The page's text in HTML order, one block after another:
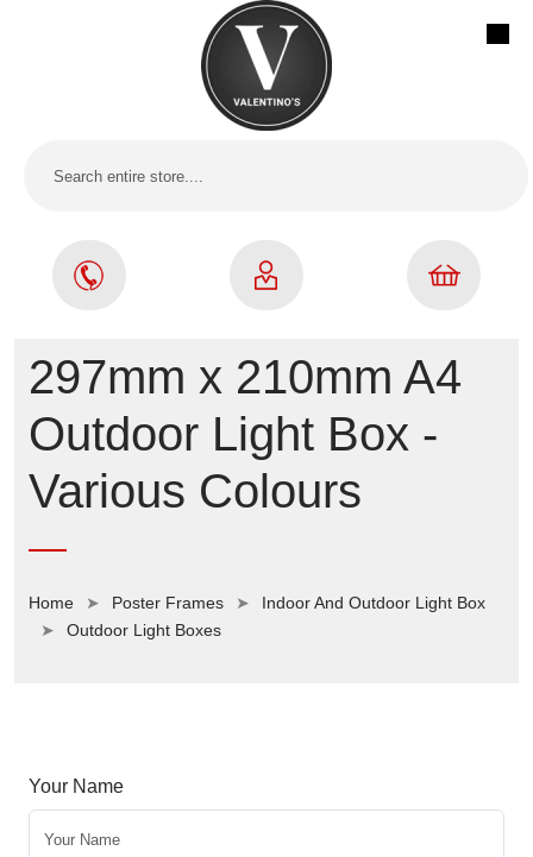
297mm x 210mm A4
Outdoor Light Box -
Various Colours
Home Poster Frames
Indoor And Outdoor Light Box
Outdoor Light Boxes
Your Name